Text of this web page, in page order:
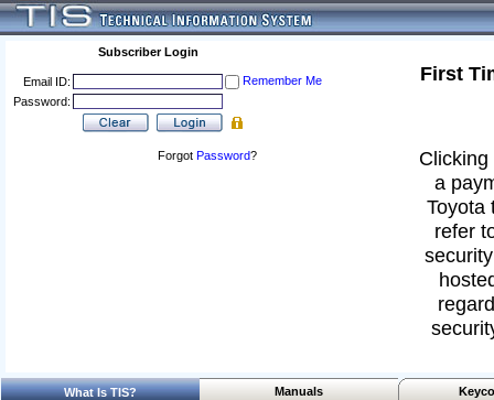
Subscriber Login
Email ID:
Remember Me
Password:
Forgot Password?
First
a
Toyota
refer
What Is TIS? Manuals